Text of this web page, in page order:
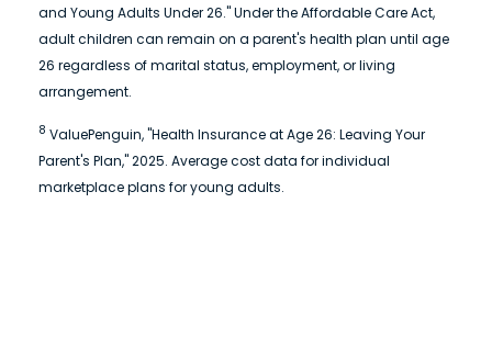
and Young Adults Under 26." Under the Affordable Care Act,
adult children can remain on a parent's health plan until age
26 regardless of marital status, employment, or living
arrangement.
8 ValuePenguin, "Health Insurance at Age 26: Leaving Your
Parent's Plan," 2025. Average cost data for individual
marketplace plans for young adults.